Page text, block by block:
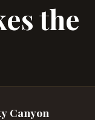
the
Canyon